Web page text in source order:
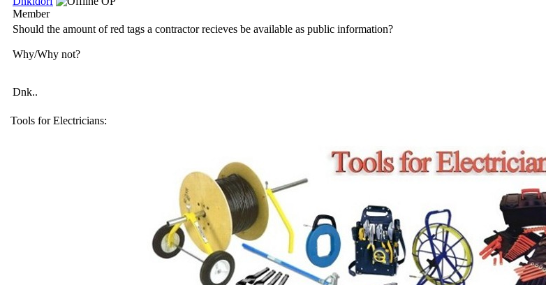
Member
Should the amount of red tags a contractor recieves be available as public information?
Why/Why not?
Dnk..
Tools for Electricians: